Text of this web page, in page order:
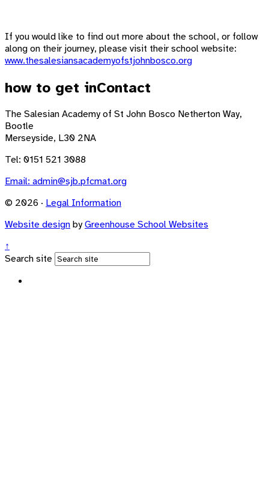
If you would like to find out more about the school, or follow
along on their journey, please visit their school website:
www.thesalesiansacademyofstjohnbosco.org
how to get inContact
The Salesian Academy of St John Bosco Netherton Way,
Bootle
Merseyside, L30 2NA
Tel: 0151 521 3088
Email: admin@sjb.pfcmat.org
© 2026 · Legal Information
Website design byGreenhouse School Websites
↑
Search site